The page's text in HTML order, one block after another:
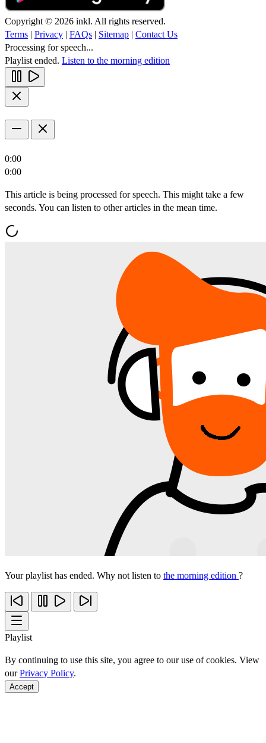
Copyright © 2026 inkl. All rights reserved.
Terms | Privacy | FAQs | Sitemap | Contact Us
Processing for speech...
Playlist ended. Listen to the morning edition
0:00
0:00
This article is being processed for speech. This might take a few
seconds. You can listen to other articles in the mean time.
Your playlist has ended. Why not listen to the morning edition ?
Playlist
By continuing to use this site, you agree to our use of cookies. View
ourPrivacy Policy.
Accept